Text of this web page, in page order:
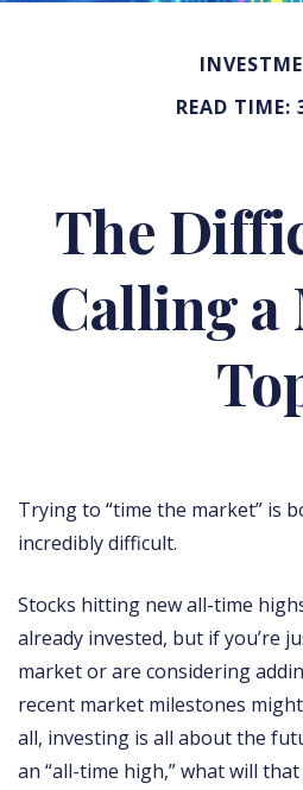
READ TIME:
The
Calling a
Trying to “time the market” is
incredibly difficult.
Stocks hitting new all-time
already invested, but if you’re
market or are considering
recent market milestones
all, investing is all about the
an “all-time high,” what will